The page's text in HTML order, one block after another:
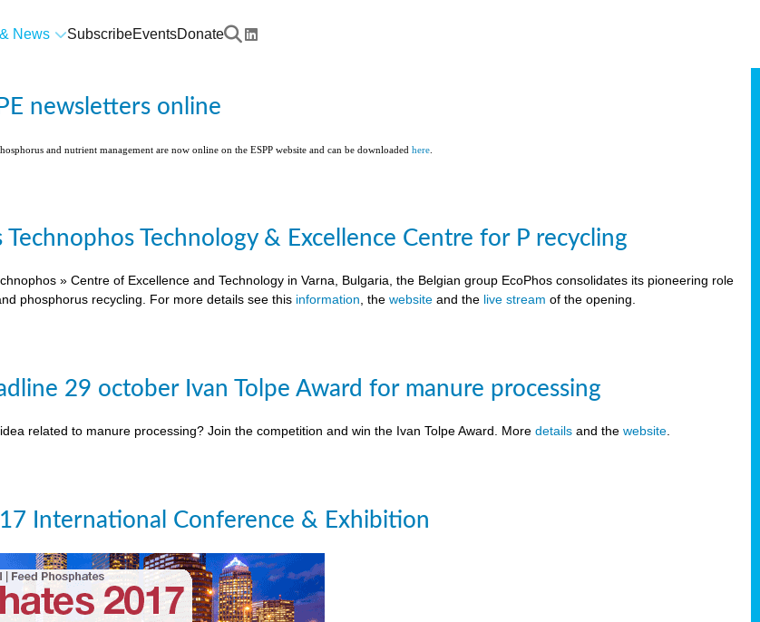
News SubscribeEventsDonate
newsletters online
and nutrient management are now online on the ESPP website and can be downloadedhere
Technophos Technology & Excellence Centre for P recycling
» Centre of Excellence and Technology in Varna, Bulgaria, the Belgian group EcoPhos consolidates its pioneering role
phosphorus recycling. For more details see this information , thewebsite and the live stream of the opening.
29 october Ivan Tolpe Award for manure processing
related to manure processing? Join the competition and win the Ivan Tolpe Award. Moredetails and thewebsite
International Conference & Exhibition